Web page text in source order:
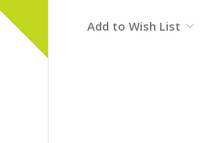
Stock:
Add to Wish List